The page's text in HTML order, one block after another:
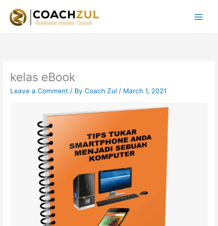
content
kelas eBook
Leave a Comment / ByCoach Zul / March 1, 2021